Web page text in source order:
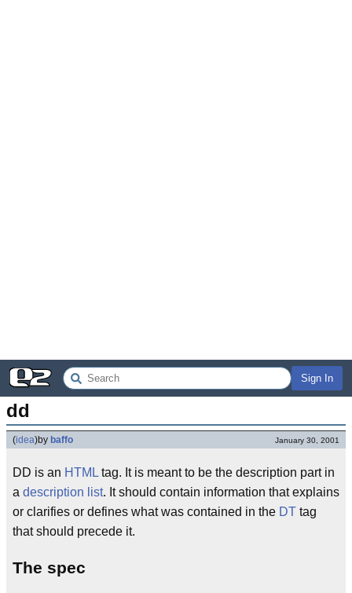
Sign In
dd
(idea)by baffo January 30, 2001
DD is an HTML tag. It is meant to be the description part in
a description list. It should contain information that explains
or clarifies or defines what was contained in the DT tag
that should precede it.
The spec